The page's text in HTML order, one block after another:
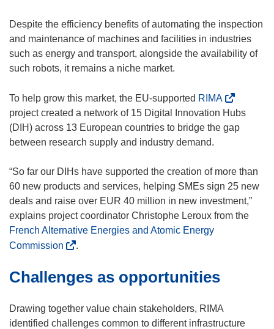
n
s
i
n
e
w
w
i
d
o
w
)
Despite the efficiency benefits of automating the inspection
and maintenance of machines and facilities in industries
such as energy and transport, alongside the availability of
such robots, it remains a niche market.
To help grow this market, the EU-supported RIMA
o
p
s
i
n
n
project created a network of 15 Digital Innovation Hubs
(DIH) across 13 European countries to bridge the gap
between research supply and industry demand.
“So far our DIHs have supported the creation of more than
60 new products and services, helping SMEs sign 25 new
deals and raise over EUR 40 million in new investment,”
explains project coordinator Christophe Leroux from the
French Alternative Energies and Atomic Energy
Commission
p
e
n
.
Challenges as opportunities
Drawing together value chain stakeholders, RIMA
identified challenges common to different infrastructure